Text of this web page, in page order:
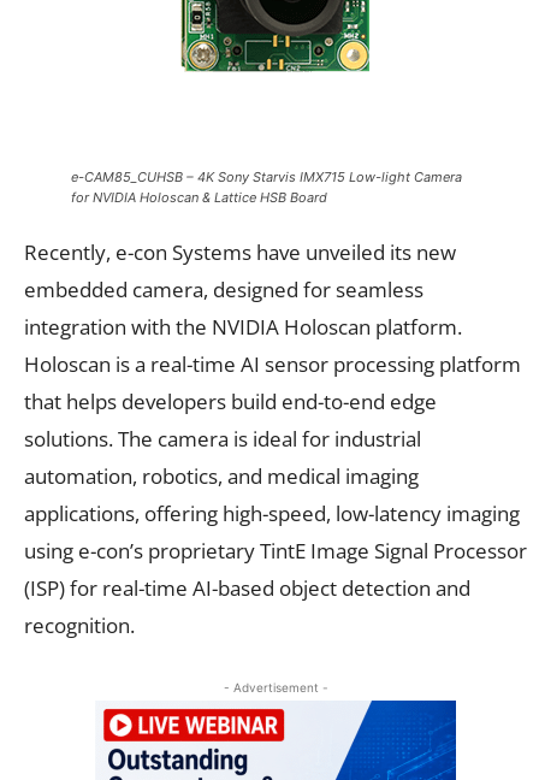
e-CAM85_CUHSB – 4K Sony Starvis IMX715 Low-light Camera
for NVIDIA Holoscan & Lattice HSB Board
Recently, e-con Systems have unveiled its new
embedded camera, designed for seamless
integration with the NVIDIA Holoscan platform.
Holoscan is a real-time AI sensor processing platform
that helps developers build end-to-end edge
solutions. The camera is ideal for industrial
automation, robotics, and medical imaging
applications, offering high-speed, low-latency imaging
using e-con’s proprietary TintE Image Signal Processor
(ISP) for real-time AI-based object detection and
recognition.
- Advertisement -